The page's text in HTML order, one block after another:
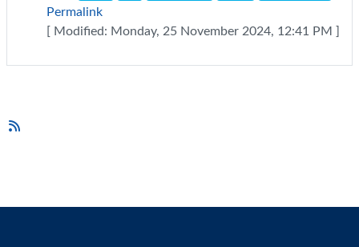
Permalink
[ Modified: Monday, 25 November 2024, 12:41 PM ]